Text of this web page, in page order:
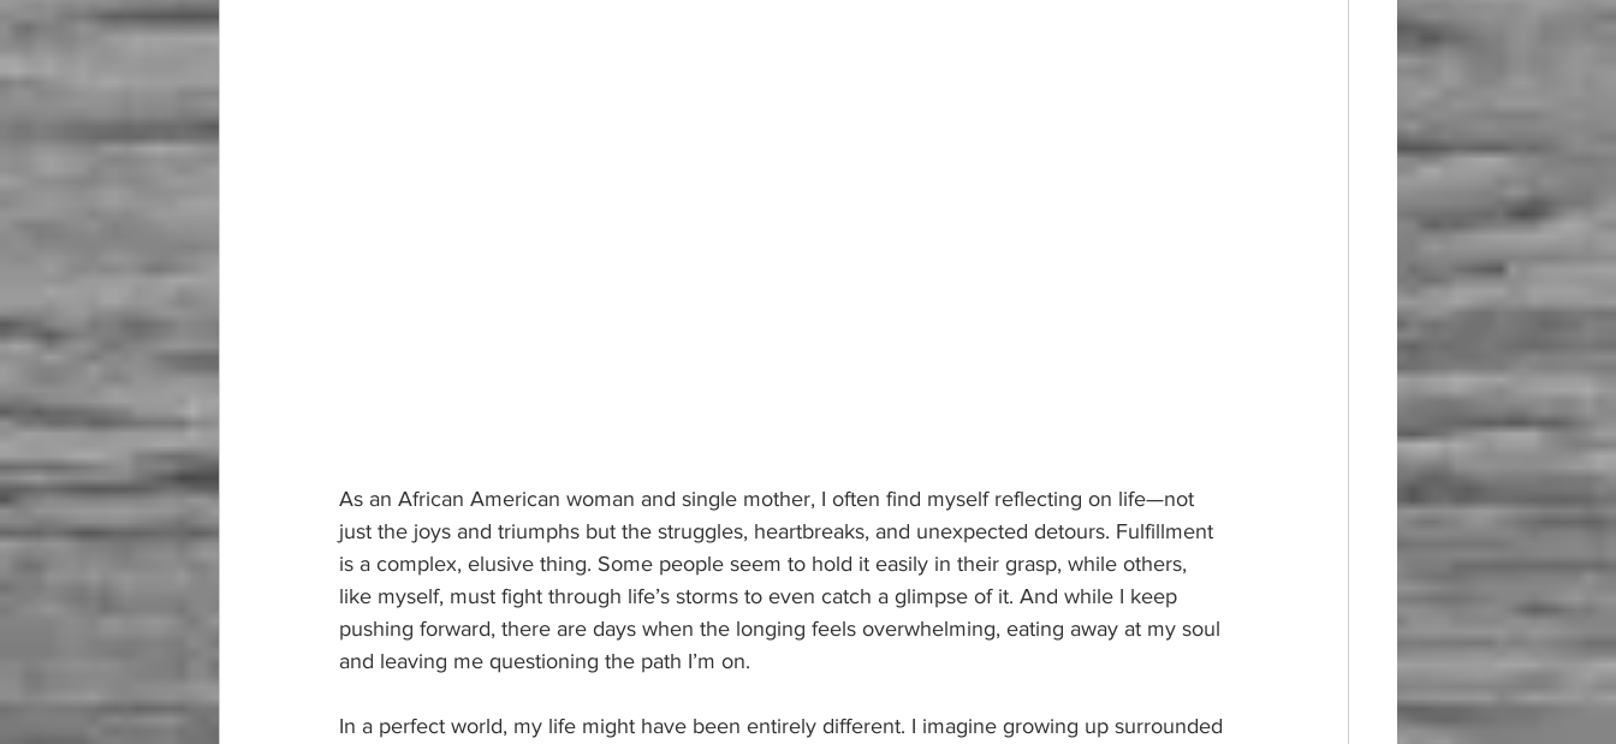
As an African American woman and single mother, I often find myself reflecting on life—not
just the joys and triumphs but the struggles, heartbreaks, and unexpected detours. Fulfillment
is a complex, elusive thing. Some people seem to hold it easily in their grasp, while others,
like myself, must fight through life’s storms to even catch a glimpse of it. And while I keep
pushing forward, there are days when the longing feels overwhelming, eating away at my soul
and leaving me questioning the path I’m on.
In a perfect world, my life might have been entirely different. I imagine growing up surrounded